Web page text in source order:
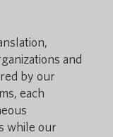
and
by our
each
while our